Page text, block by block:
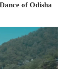
of Odisha